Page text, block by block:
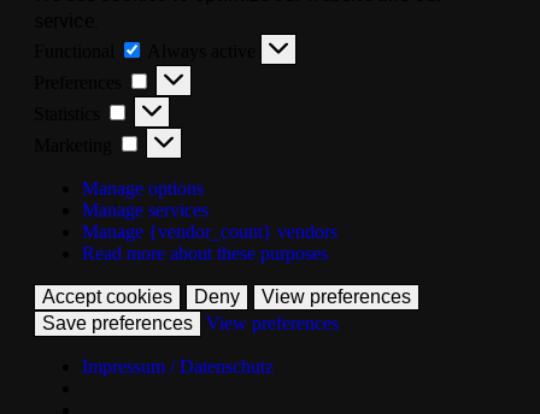
Manage options
Manage services
Manage {vendor_count} vendors
Read more about these purposes
Accept cookies Deny
View preferences
Save preferences
View preferences
Impressum / Datenschutz